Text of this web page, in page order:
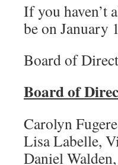
If you haven’t
be on January
Board of
Board of
Carolyn
Lisa Labelle,
Daniel